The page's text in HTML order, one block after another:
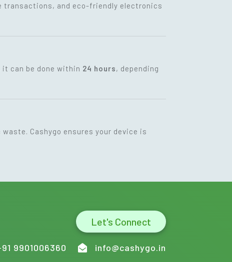
transactions, and eco-friendly electronics
can be done within 24 hours, depending
Cashygo ensures your device is
Let's Connect
9901006360 info@cashygo.in